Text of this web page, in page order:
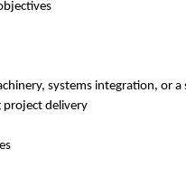
systems integration, or
project delivery